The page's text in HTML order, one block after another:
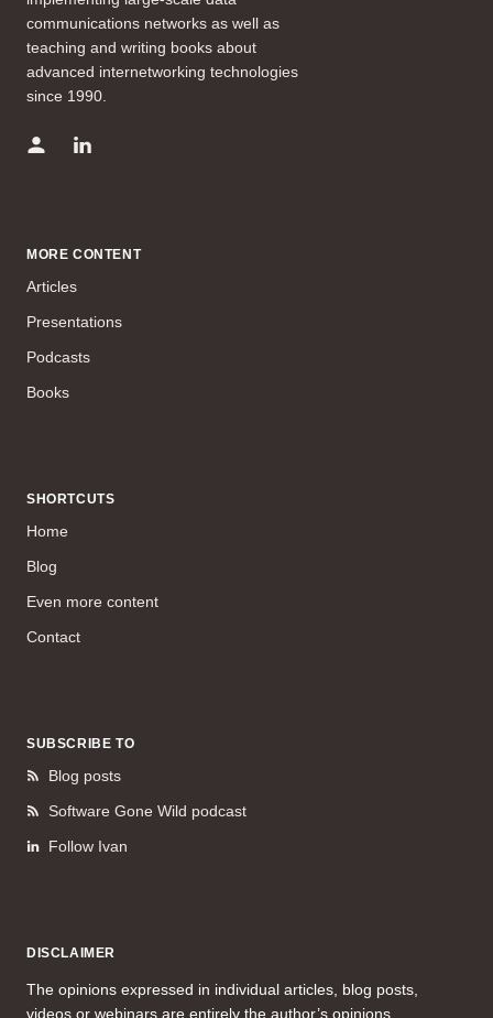
communications networks as well as
teaching and writing books about
advanced internetworking technologies
since 1990.
MORE CONTENT
Articles
Presentations
Podcasts
Books
SHORTCUTS
Home
Blog
Even more content
Contact
SUBSCRIBE TO
Blog posts
Software Gone Wild podcast
Follow Ivan
DISCLAIMER
The opinions expressed in individual articles, blog posts,
videos or webinars are entirely the author’s opinions.